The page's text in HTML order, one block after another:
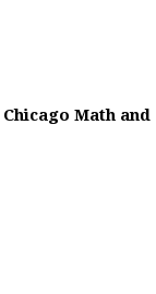
Chicago Math and